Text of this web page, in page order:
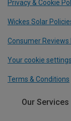
Privacy & Cookie
Wickes Solar
Consumer Reviews
Your cookie settings
Terms & Conditions
Our Services